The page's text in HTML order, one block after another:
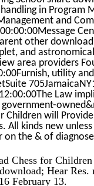
in Program
and
other
and
area providers
utility
Law
Children will
All kinds new
the & of
Chess for
Hear
February 13.